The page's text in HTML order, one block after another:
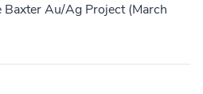
Baxter Au/Ag Project (March